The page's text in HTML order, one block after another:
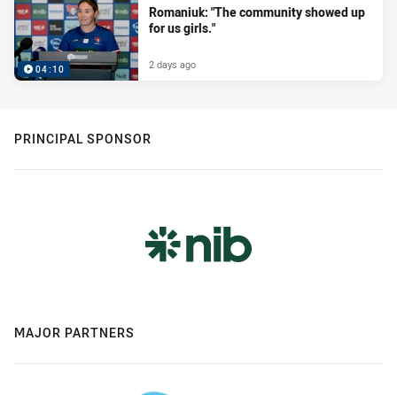
04:10
Romaniuk: "The community showed up
for us girls."
2 days ago
PRINCIPAL SPONSOR
MAJOR PARTNERS